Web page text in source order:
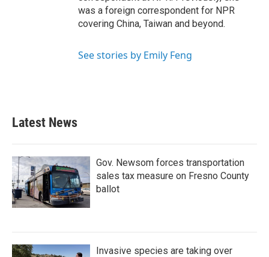
was a foreign correspondent for NPR
covering China, Taiwan and beyond.
See stories by Emily Feng
Latest News
Gov. Newsom forces transportation
sales tax measure on Fresno County
ballot
Invasive species are taking over